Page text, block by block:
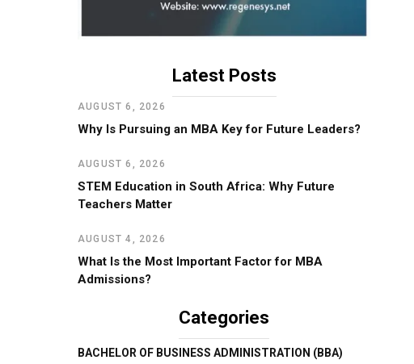
Latest Posts
AUGUST 6, 2026
Why Is Pursuing an MBA Key for Future Leaders?
AUGUST 6, 2026
STEM Education in South Africa: Why Future
Teachers Matter
AUGUST 4, 2026
What Is the Most Important Factor for MBA
Admissions?
Categories
BACHELOR OF BUSINESS ADMINISTRATION (BBA)